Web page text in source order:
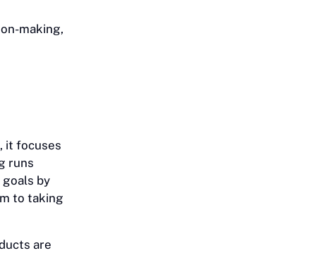
making,
it focuses
runs
by
to taking
are